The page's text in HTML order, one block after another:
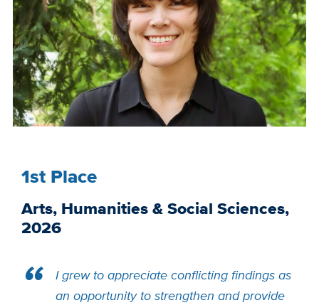
1st Place
Arts, Humanities & Social Sciences,
2026
I grew to appreciate conflicting findings as
an opportunity to strengthen and provide